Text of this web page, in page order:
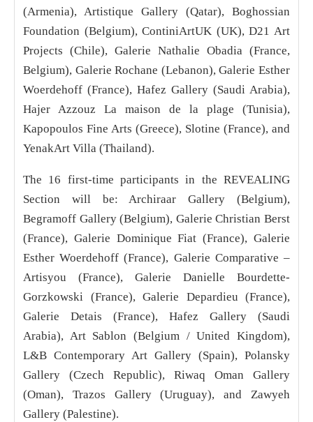
(Armenia), Artistique Gallery (Qatar), Boghossian
Foundation (Belgium), ContiniArtUK (UK), D21 Art
Projects (Chile), Galerie Nathalie Obadia (France,
Belgium), Galerie Rochane (Lebanon), Galerie Esther
Woerdehoff (France), Hafez Gallery (Saudi Arabia),
Hajer Azzouz La maison de la plage (Tunisia),
Kapopoulos Fine Arts (Greece), Slotine (France), and
YenakArt Villa (Thailand).
The 16 first-time participants in the REVEALING
Section will be: Archiraar Gallery (Belgium),
Begramoff Gallery (Belgium), Galerie Christian Berst
(France), Galerie Dominique Fiat (France), Galerie
Esther Woerdehoff (France), Galerie Comparative –
Artisyou (France), Galerie Danielle Bourdette-
Gorzkowski (France), Galerie Depardieu (France),
Galerie Detais (France), Hafez Gallery (Saudi
Arabia), Art Sablon (Belgium / United Kingdom),
L&B Contemporary Art Gallery (Spain), Polansky
Gallery (Czech Republic), Riwaq Oman Gallery
(Oman), Trazos Gallery (Uruguay), and Zawyeh
Gallery (Palestine).